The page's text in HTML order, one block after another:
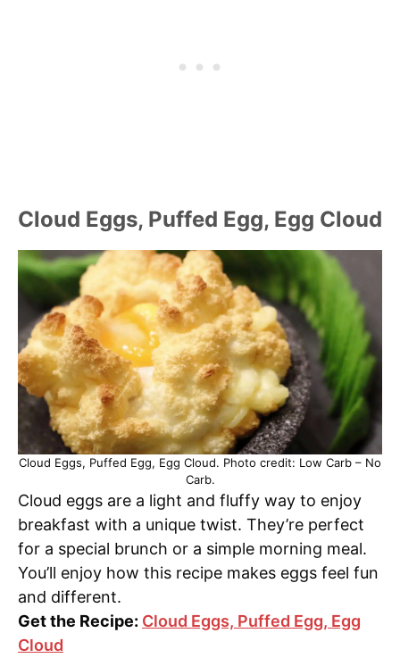
Cloud Eggs, Puffed Egg, Egg Cloud
Cloud Eggs, Puffed Egg, Egg Cloud. Photo credit: Low Carb – No
Carb.
Cloud eggs are a light and fluffy way to enjoy
breakfast with a unique twist. They’re perfect
for a special brunch or a simple morning meal.
You’ll enjoy how this recipe makes eggs feel fun
and different.
Get the Recipe: Cloud Eggs, Puffed Egg, Egg
Cloud